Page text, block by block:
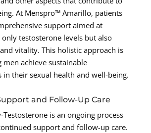
At Menspro™ Amarillo, patients
support aimed at
testosterone levels but also
vitality. This holistic approach is
achieve sustainable
in their sexual health and well-being.
and Follow-Up Care
Testosterone is an ongoing process
support and follow-up care.